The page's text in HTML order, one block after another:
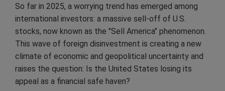
So far in 2025, a worrying trend has emerged among
international investors: a massive sell-off of U.S.
stocks, now known as the "Sell America" phenomenon.
This wave of foreign disinvestment is creating a new
climate of economic and geopolitical uncertainty and
raises the question: Is the United States losing its
appeal as a financial safe haven?